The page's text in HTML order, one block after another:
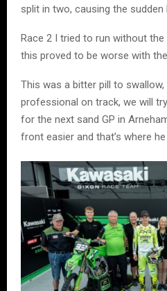
split in two, causing the
Race 2 I tried to run without
this proved to be worse with
This was a bitter pill to
professional on track, we will
for the next sand GP in
front easier and that’s where he